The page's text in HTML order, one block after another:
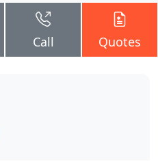
Call Quotes